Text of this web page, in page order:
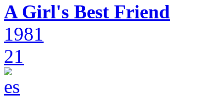
A Girl's Best Friend
1981
21